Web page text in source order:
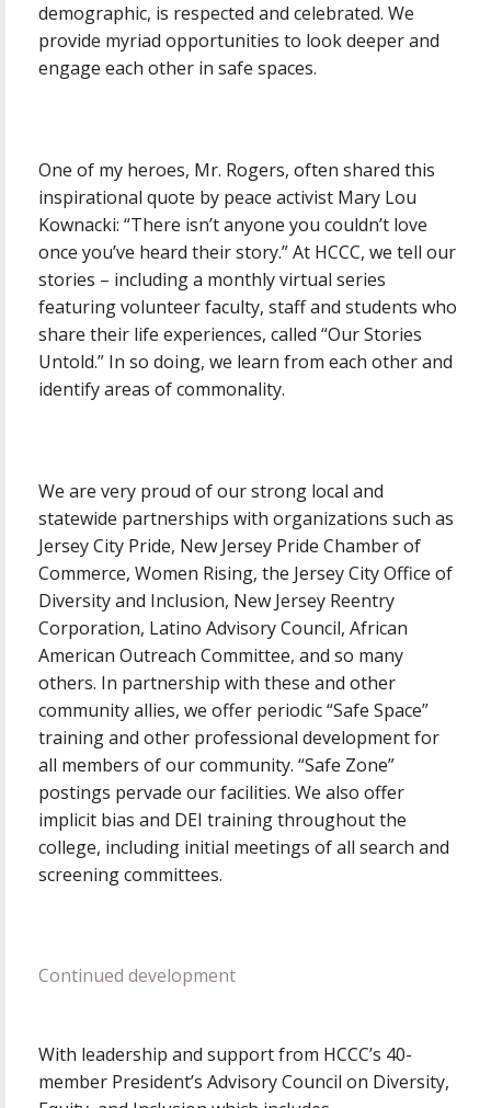
demographic, is respected and celebrated. We
provide myriad opportunities to look deeper and
engage each other in safe spaces.
One of my heroes, Mr. Rogers, often shared this
inspirational quote by peace activist Mary Lou
Kownacki: “There isn’t anyone you couldn’t love
once you’ve heard their story.” At HCCC, we tell our
stories – including a monthly virtual series
featuring volunteer faculty, staff and students who
share their life experiences, called “Our Stories
Untold.” In so doing, we learn from each other and
identify areas of commonality.
We are very proud of our strong local and
statewide partnerships with organizations such as
Jersey City Pride, New Jersey Pride Chamber of
Commerce, Women Rising, the Jersey City Office of
Diversity and Inclusion, New Jersey Reentry
Corporation, Latino Advisory Council, African
American Outreach Committee, and so many
others. In partnership with these and other
community allies, we offer periodic “Safe Space”
training and other professional development for
all members of our community. “Safe Zone”
postings pervade our facilities. We also offer
implicit bias and DEI training throughout the
college, including initial meetings of all search and
screening committees.
Continued development
With leadership and support from HCCC’s 40-
member President’s Advisory Council on Diversity,